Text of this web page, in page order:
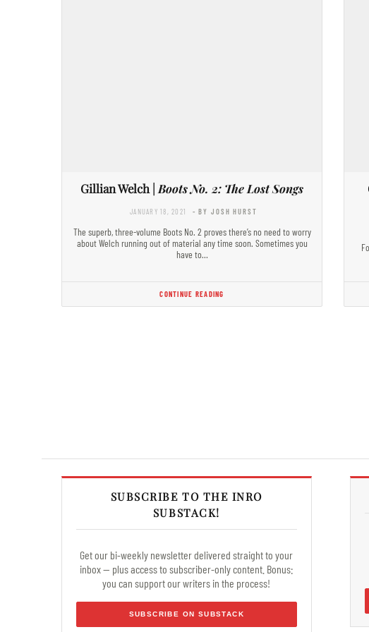
Gillian Welch | Boots No. 2: The Lost Songs
JANUARY 18, 2021 - BY JOSH HURST
The superb, three-volume Boots No. 2 proves there’s no need to worry
about Welch running out of material any time soon. Sometimes you
have to…
CONTINUE READING
SUBSCRIBE TO THE INRO
SUBSTACK!
Get our bi-weekly newsletter delivered straight to your
inbox — plus access to subscriber-only content. Bonus:
you can support our writers in the process!
SUBSCRIBE ON SUBSTACK